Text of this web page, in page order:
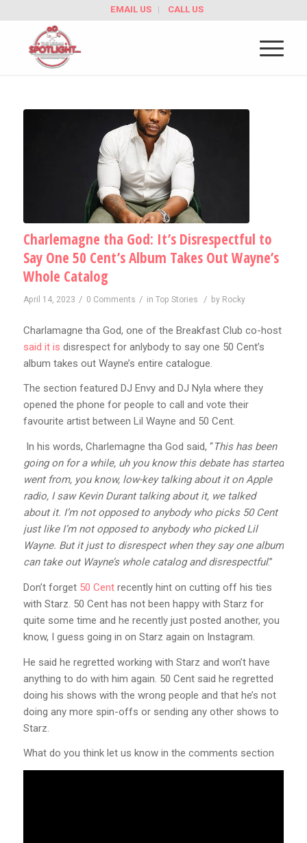
EMAIL US CALL US
Charlemagne tha God: It’s Disrespectful to
Say One 50 Cent’s Album Takes Out Wayne’s
Whole Catalog
April 14, 2023 / 0 Comments / in Top Stories / by Rocky
Charlamagne tha God, one of the Breakfast Club co-host
said it is disrespect for anlybody to say one 50 Cent’s
album takes out Wayne’s entire catalogue.
The section featured DJ Envy and DJ Nyla where they
opened the phone for people to call and vote their
favourite artist between Lil Wayne and 50 Cent.
In his words, Charlemagne tha God said, “This has been
going on for a while, uh you know this debate has started
went from, you know, low-key talking about it on Apple
radio, I saw Kevin Durant talking about it, we talked
about it. I’m not opposed to anybody who picks 50 Cent
just like I’m not opposed to anybody who picked Lil
Wayne. But it just to disrespect when they say one album
can take out Wayne’s whole catalog and disrespectful.”
Don’t forget 50 Centrecently hint on cutting off his ties
with Starz. 50 Cent has not been happy with Starz for
quite some time and he recently just posted another, you
know, I guess going in on Starz again on Instagram.
He said he regretted working with Starz and won’t have
anything to do with him again. 50 Cent said he regretted
doing his shows with the wrong people and that he’s not
doing any more spin-offs or sending any other shows to
Starz.
What do you think let us know in the comments section